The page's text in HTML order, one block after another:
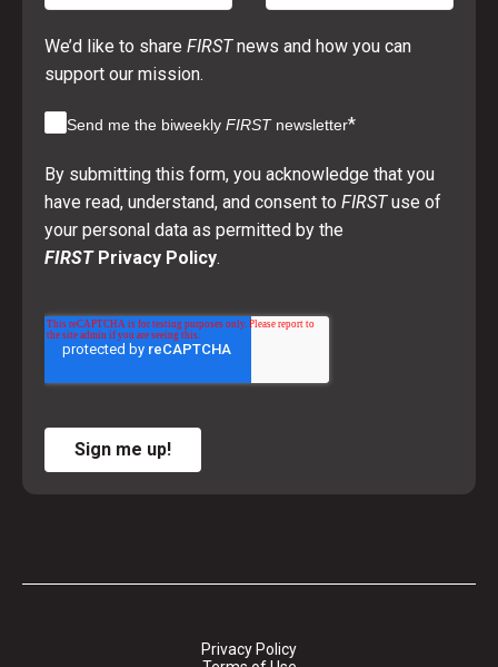
We’d like to share FIRSTnews and how you can
support our mission.
Send me the biweekly FIRST newsletter*
By submitting this form, you acknowledge that you
have read, understand, and consent to FIRSTuse of
your personal data as permitted by the
FIRSTPrivacy Policy.
Sign me up!
Privacy Policy